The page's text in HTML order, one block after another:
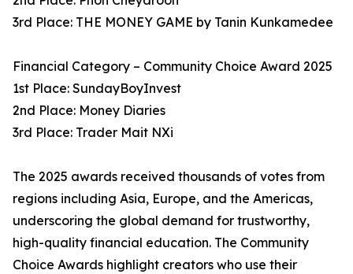
3rd Place: THE MONEY GAME by Tanin Kunkamedee
Financial Category – Community Choice Award 2025
1st Place: SundayBoyInvest
2nd Place: Money Diaries
3rd Place: Trader Mait NXi
The 2025 awards received thousands of votes from
regions including Asia, Europe, and the Americas,
underscoring the global demand for trustworthy,
high-quality financial education. The Community
Choice Awards highlight creators who use their